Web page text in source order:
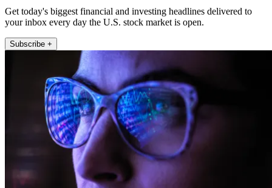
Get today's biggest financial and investing headlines delivered to
your inbox every day the U.S. stock market is open.
Subscribe +